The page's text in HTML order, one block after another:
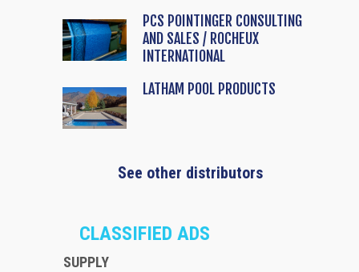
PCS POINTINGER CONSULTING
AND SALES / ROCHEUX
INTERNATIONAL
LATHAM POOL PRODUCTS
See other distributors
CLASSIFIED ADS
SUPPLY